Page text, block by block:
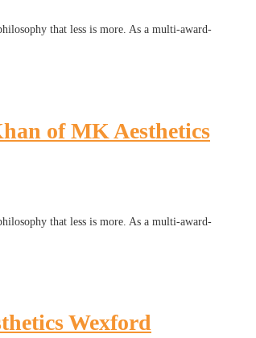
that less is more. As a multi-award-
of MK Aesthetics
that less is more. As a multi-award-
Wexford